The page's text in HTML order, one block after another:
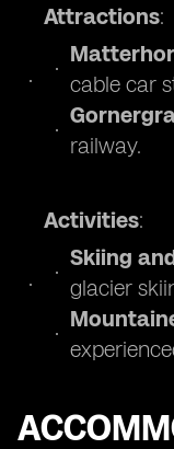
Attractions:
cable car
railway.
Activities:
Skiing
glacier